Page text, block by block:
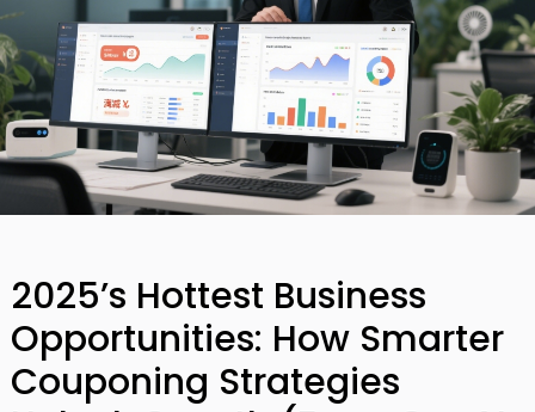
2025’s Hottest Business
Opportunities: How Smarter
Couponing Strategies